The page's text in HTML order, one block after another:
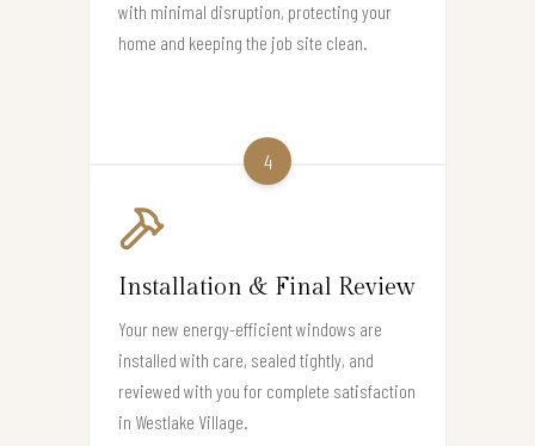
with minimal disruption, protecting your
home and keeping the job site clean.
4
Installation & Final Review
Your new energy-efficient windows are
installed with care, sealed tightly, and
reviewed with you for complete satisfaction
in Westlake Village.